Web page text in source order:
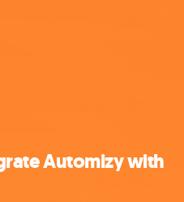
Automizy with